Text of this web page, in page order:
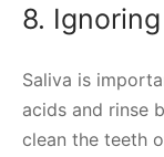
8.
Saliva is
acids and rinse
clean the teeth